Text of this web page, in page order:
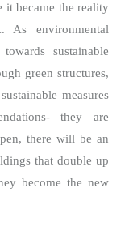
it became the reality
As environmental
sustainable
green structures,
measures
they are
there will be an
that double up
become the new